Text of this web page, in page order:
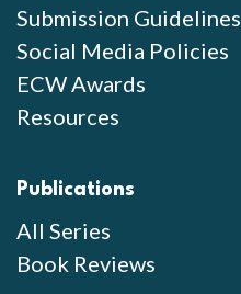
Submission Guidelines
Social Media Policies
ECW Awards
Resources
Publications
All Series
Book Reviews